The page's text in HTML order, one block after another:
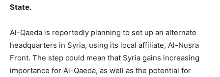
State.
Al-Qaeda is reportedly planning to set up an alternate
headquarters in Syria, using its local affiliate, Al-Nusra
Front. The step could mean that Syria gains increasing
importance for Al-Qaeda, as well as the potential for